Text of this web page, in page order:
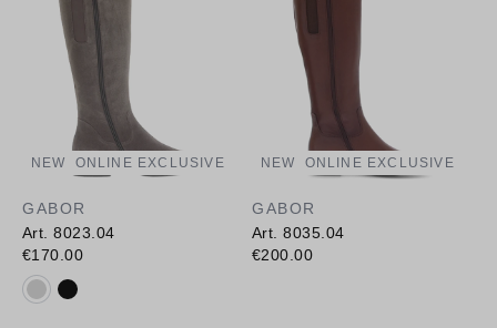
NEW ONLINE EXCLUSIVE
GABOR
Art. 8023.04
€170.00
Available colours:
NEW ONLINE EXCLUSIVE
GABOR
Art. 8035.04
€200.00